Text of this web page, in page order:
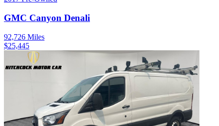
GMC Canyon Denali
92,726 Miles
$25,445